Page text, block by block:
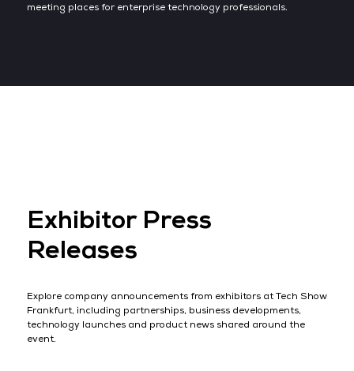
meeting places for enterprise technology professionals.
Exhibitor Press
Releases
Explore company announcements from exhibitors at Tech Show
Frankfurt, including partnerships, business developments,
technology launches and product news shared around the
event.